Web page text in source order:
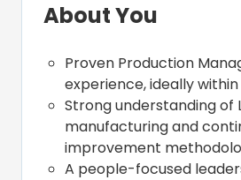
About You
Proven Production
experience, ideally
Strong understanding of
manufacturing and
improvement
A people-focused